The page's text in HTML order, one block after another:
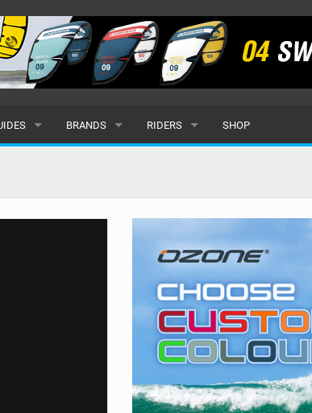
BRANDS
ALL
RIDERS
MALE
SUBMIT A RIDER
SHOP